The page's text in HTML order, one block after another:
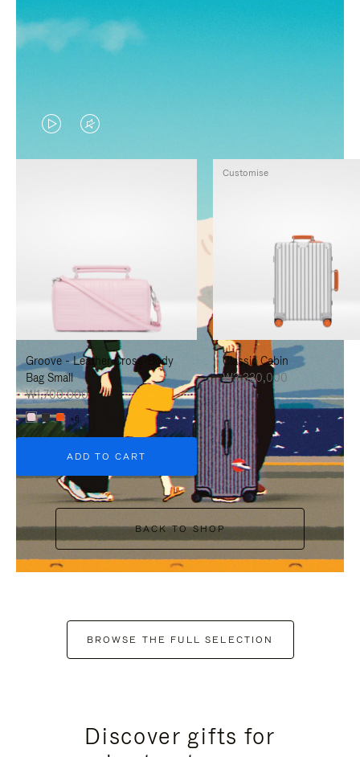
VIDEO
IS
TO
PAUSE
IT
VIDEO
IS
TO
UNMUTE
IT
Groove - Leather Cross-Body
Bag Small
₩1,700,000
+6
ADD TO CART
Classic Cabin
₩3,330,000
Customise
BACK TO SHOP
BROWSE THE FULL SELECTION
Discover gifts for